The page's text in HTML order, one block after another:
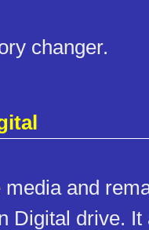
changer.
and
Digital drive.